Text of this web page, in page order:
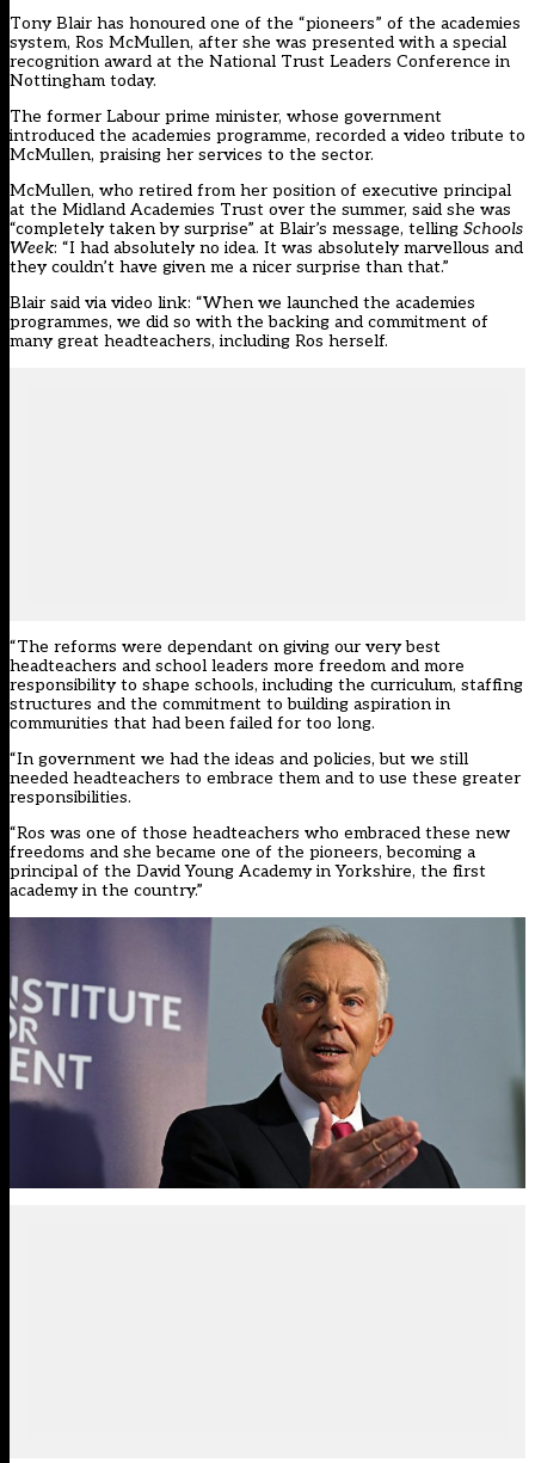
Tony Blair has honoured one of the “pioneers” of the academies
system, Ros McMullen, after she was presented with a special
recognition award at the National Trust Leaders Conference in
Nottingham today.
The former Labour prime minister, whose government
introduced the academies programme, recorded a video tribute to
McMullen, praising her services to the sector.
McMullen, who retired from her position of executive principal
at the Midland Academies Trust over the summer, said she was
“completely taken by surprise” at Blair’s message, telling Schools
Week: “I had absolutely no idea. It was absolutely marvellous and
they couldn’t have given me a nicer surprise than that.”
Blair said via video link: “When we launched the academies
programmes, we did so with the backing and commitment of
many great headteachers, including Ros herself.
“The reforms were dependant on giving our very best
headteachers and school leaders more freedom and more
responsibility to shape schools, including the curriculum, staffing
structures and the commitment to building aspiration in
communities that had been failed for too long.
“In government we had the ideas and policies, but we still
needed headteachers to embrace them and to use these greater
responsibilities.
“Ros was one of those headteachers who embraced these new
freedoms and she became one of the pioneers, becoming a
principal of the David Young Academy in Yorkshire, the first
academy in the country.”